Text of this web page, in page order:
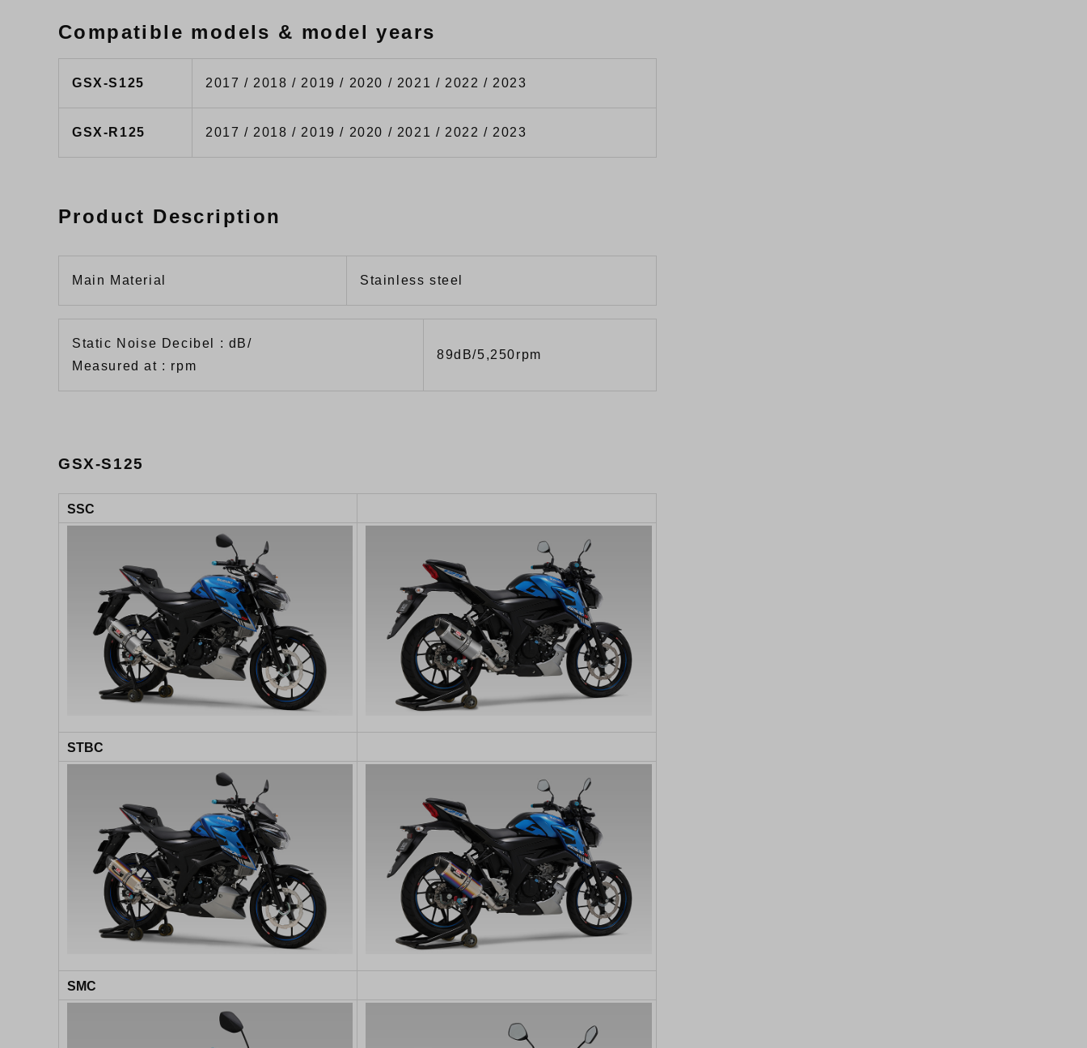
Compatible models & model years
GSX-S125 2017 / 2018 / 2019 / 2020 / 2021 / 2022 / 2023
GSX-R125 2017 / 2018 / 2019 / 2020 / 2021 / 2022 / 2023
Product Description
Main Material Stainless steel
Static Noise Decibel : dB/
Measured at : rpm
89dB/5,250rpm
GSX-S125
SSC
STBC
SMC